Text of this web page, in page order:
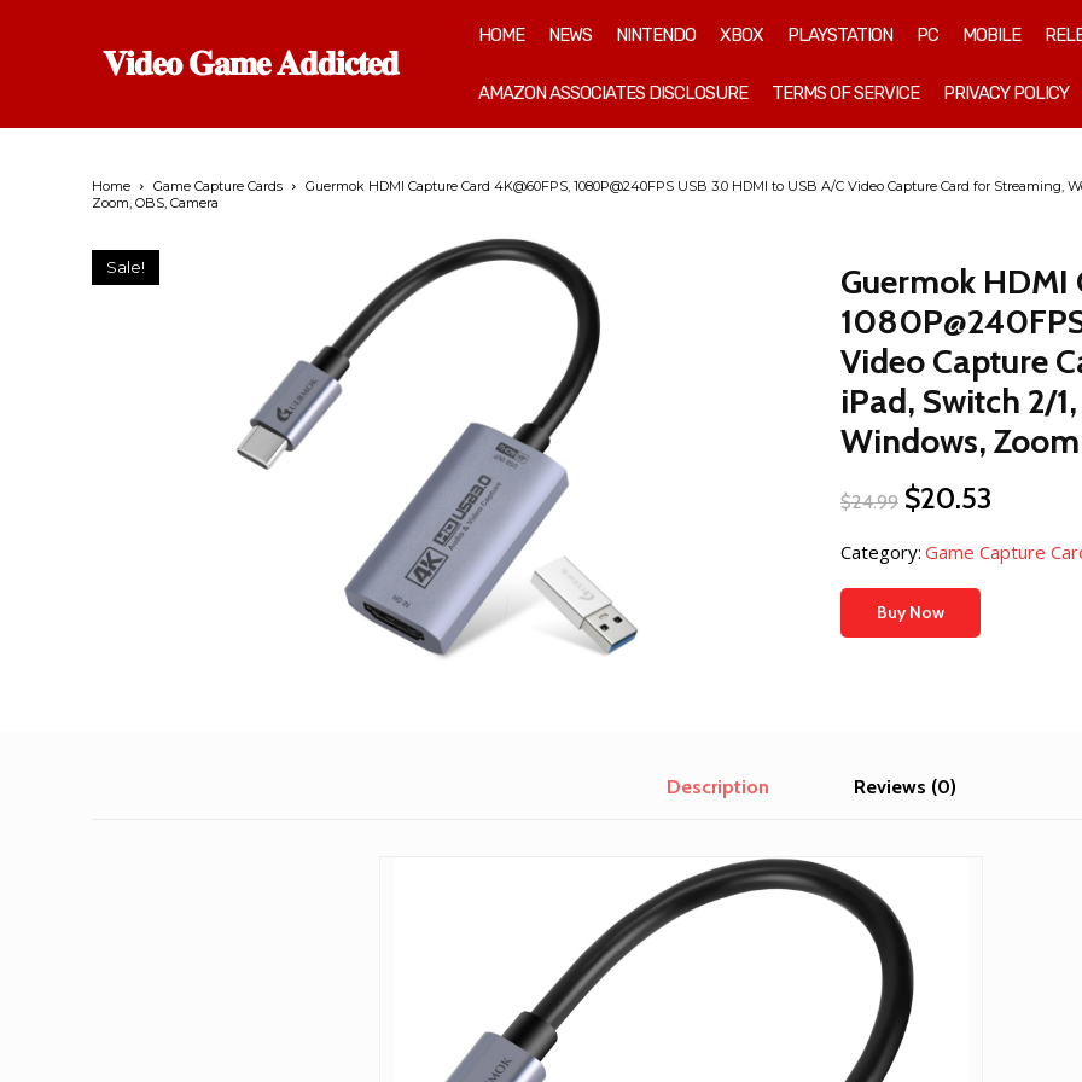
𝐕𝐢𝐝𝐞𝐨 𝐆𝐚𝐦𝐞 𝐀𝐝𝐝𝐢𝐜𝐭𝐞𝐝
HOME NEWS NINTENDO XBOX PLAYSTATION PC MOBILE
AMAZON ASSOCIATES DISCLOSURE TERMS OF SERVICE PRIVACY POLICY
Home Game Capture Cards
Guermok HDMI Capture Card 4K@60FPS, 1080P@240FPS USB 3.0 HDMI to USB A/C Video Capture Card for Streaming,
Zoom, OBS, Camera
Sale!
Guermok HDMI
Video Capture
iPad, Switch 2/
Windows,
$24.99 Original
price
was:
$24.99.
$20.53
is:
$20.53.
Category: Game Capture
Buy Now
Description Reviews (0)